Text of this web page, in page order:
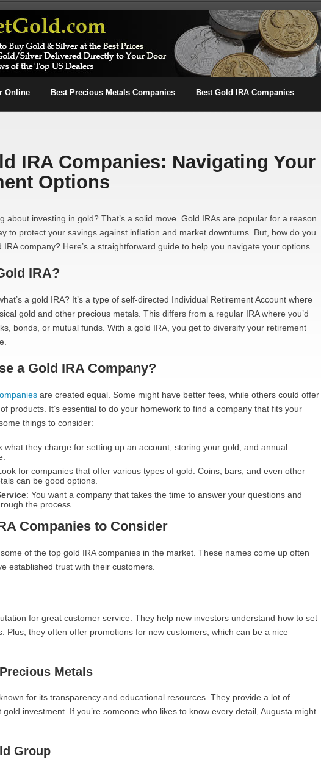
Online Best Precious Metals Companies Best Gold IRA Companies
IRA Companies: Navigating Your
Options
about investing in gold? That’s a solid move. Gold IRAs are popular for a reason.
to protect your savings against inflation and market downturns. But, how do you
IRA company? Here’s a straightforward guide to help you navigate your options.
IRA?
a gold IRA? It’s a type of self-directed Individual Retirement Account where
gold and other precious metals. This differs from a regular IRA where you’d
bonds, or mutual funds. With a gold IRA, you get to diversify your retirement
a Gold IRA Company?
are created equal. Some might have better fees, while others could offer
products. It’s essential to do your homework to find a company that fits your
things to consider:
what they charge for setting up an account, storing your gold, and annual
for companies that offer various types of gold. Coins, bars, and even other
can be good options.
: You want a company that takes the time to answer your questions and
the process.
Companies to Consider
some of the top gold IRA companies in the market. These names come up often
established trust with their customers.
for great customer service. They help new investors understand how to set
Plus, they often offer promotions for new customers, which can be a nice
Metals
for its transparency and educational resources. They provide a lot of
gold investment. If you’re someone who likes to know every detail, Augusta might
Group